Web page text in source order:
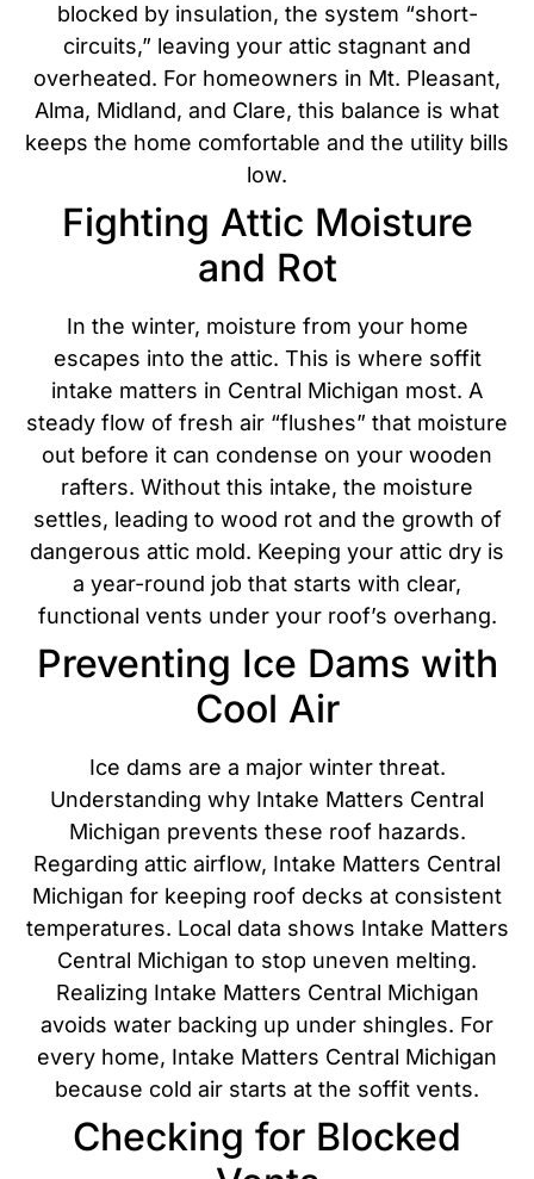
blocked by insulation, the system “short-
circuits,” leaving your attic stagnant and
overheated. For homeowners in Mt. Pleasant,
Alma, Midland, and Clare, this balance is what
keeps the home comfortable and the utility bills
low.
Fighting Attic Moisture
and Rot
In the winter, moisture from your home
escapes into the attic. This is where soffit
intake matters in Central Michigan most. A
steady flow of fresh air “flushes” that moisture
out before it can condense on your wooden
rafters. Without this intake, the moisture
settles, leading to wood rot and the growth of
dangerous attic mold. Keeping your attic dry is
a year-round job that starts with clear,
functional vents under your roof’s overhang.
Preventing Ice Dams with
Cool Air
Ice dams are a major winter threat.
Understanding why Intake Matters Central
Michigan prevents these roof hazards.
Regarding attic airflow, Intake Matters Central
Michigan for keeping roof decks at consistent
temperatures. Local data shows Intake Matters
Central Michigan to stop uneven melting.
Realizing Intake Matters Central Michigan
avoids water backing up under shingles. For
every home, Intake Matters Central Michigan
because cold air starts at the soffit vents.
Checking for Blocked